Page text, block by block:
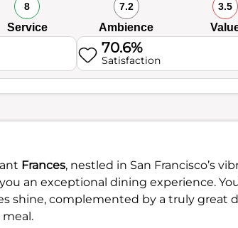
8
Service
7.2
Ambience
3.5
70.6%
Satisfaction
Frances, nestled in San Francisco’s
an exceptional dining experience.
shine, complemented by a truly great